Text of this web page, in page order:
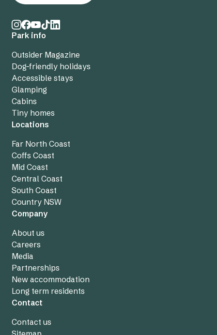
Park info
Outsider Magazine
Dog-friendly holidays
Accessible stays
Glamping
Cabins
Tiny homes
Locations
Far North Coast
Coffs Coast
Mid Coast
Central Coast
South Coast
Country NSW
Company
About us
Careers
Media
Partnerships
New accommodation
Long term residents
Contact
Contact us